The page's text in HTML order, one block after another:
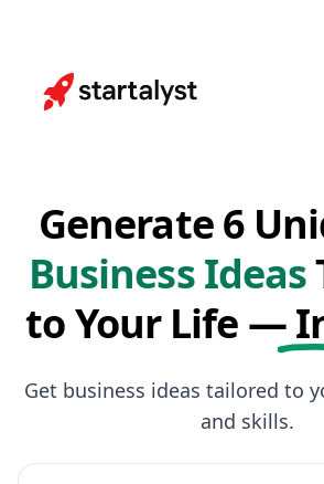
Generate 6
Business Ideas
to Your Life —
Get business ideas tailored to
and skills.